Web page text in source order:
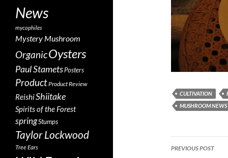
CULTIVATION
MUSHROOM NEWS
Post
PREVIOUS POST
News
mycophiles
Mystery Mushroom
OrganicOysters
Paul StametsPosters
ProductProduct Review
ReishiShiitake
Spirits of the Forest
springStumps
Taylor Lockwood
Tree Ears